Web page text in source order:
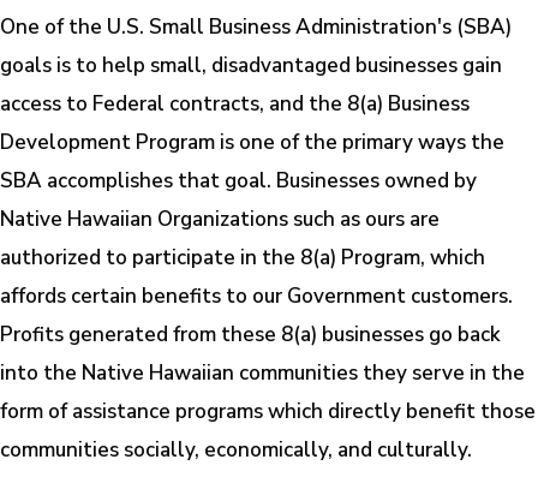
One of the U.S. Small Business Administration's (SBA)
goals is to help small, disadvantaged businesses gain
access to Federal contracts, and the 8(a) Business
Development Program is one of the primary ways the
SBA accomplishes that goal. Businesses owned by
Native Hawaiian Organizations such as ours are
authorized to participate in the 8(a) Program, which
affords certain benefits to our Government customers.
Profits generated from these 8(a) businesses go back
into the Native Hawaiian communities they serve in the
form of assistance programs which directly benefit those
communities socially, economically, and culturally.